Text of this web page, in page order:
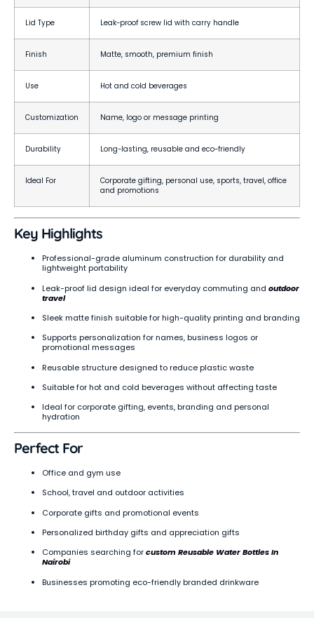
Lid Type Leak-proof screw lid with carry handle
Finish Matte, smooth, premium finish
Use Hot and cold beverages
Customization Name, logo or message printing
Durability Long-lasting, reusable and eco-friendly
Ideal For
Corporate gifting, personal use, sports, travel, office
and promotions
Key Highlights
Professional-grade aluminum construction for durability and
lightweight portability
Leak-proof lid design ideal for everyday commuting and outdoor
travel
Sleek matte finish suitable for high-quality printing and branding
Supports personalization for names, business logos or
promotional messages
Reusable structure designed to reduce plastic waste
Suitable for hot and cold beverages without affecting taste
Ideal for corporate gifting, events, branding and personal
hydration
Perfect For
Office and gym use
School, travel and outdoor activities
Corporate gifts and promotional events
Personalized birthday gifts and appreciation gifts
Companies searching forcustom Reusable Water Bottles In
Nairobi
Businesses promoting eco-friendly branded drinkware